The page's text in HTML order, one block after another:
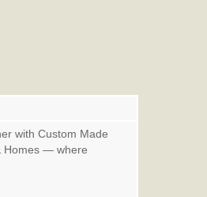
with Custom Made
Homes — where